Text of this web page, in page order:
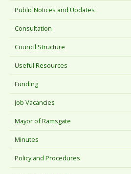
Public Notices and Updates
Consultation
Council Structure
Useful Resources
Funding
Job Vacancies
Mayor of Ramsgate
Minutes
Policy and Procedures